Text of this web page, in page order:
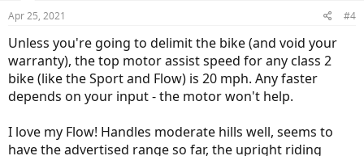
Aluminum frame full suspension commuter. It features
high-performance commuter. If you are a bicycle retailer
or dealership, and would like to...
wattwagons.com
LX
Apr 25, 2021 #4
Unless you're going to delimit the bike (and void your
warranty), the top motor assist speed for any class 2
bike (like the Sport and Flow) is 20 mph. Any faster
depends on your input - the motor won't help.
I love my Flow! Handles moderate hills well, seems to
have the advertised range so far, the upright riding